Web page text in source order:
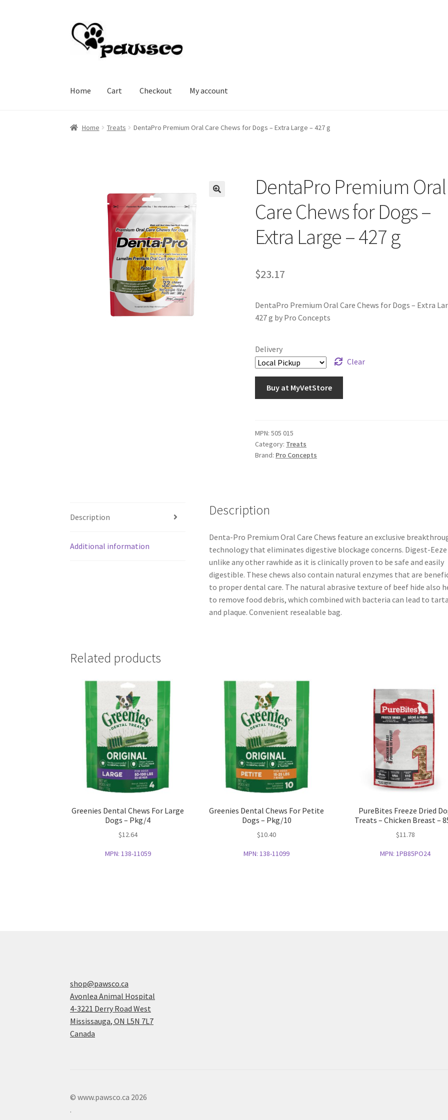
Skip
to
navigation
Skip
to
content
Home Cart Checkout My account
Home My account
Home Treats DentaPro Premium Oral Care Chews for Dogs – Extra Large – 427 g
DentaPro Premium Oral
Care Chews for Dogs –
Extra Large – 427 g
$23.17
DentaPro Premium Oral Care Chews for Dogs – Extra
427 g by Pro Concepts
Delivery
Clear
Buy at MyVetStore
MPN:505 015
Category: Treats
Brand: Pro Concepts
Description
Additional information
Description
Denta-Pro Premium Oral Care Chews feature an exclusive
technology that eliminates digestive blockage concerns. Digest-Eeze
unlike any other rawhide as it is clinically proven to be safe and easily
digestible. These chews also contain natural enzymes that are
to proper dental care. The natural abrasive texture of beef hide also
to remove food debris, which combined with bacteria can lead to
and plaque. Convenient resealable bag.
Related products
Greenies Dental Chews For Large
Dogs – Pkg/4
$12.64
MPN: 138-11059
Greenies Dental Chews For Petite
Dogs – Pkg/10
$10.40
MPN:138-11099
PureBites Freeze Dried
Treats – Chicken Breast –
$11.78
MPN:1PB85PO24
shop@pawsco.ca
Avonlea Animal Hospital
4-3221 Derry Road West
Mississauga,ON L5N 7L7
Canada
© www.pawsco.ca 2026
.